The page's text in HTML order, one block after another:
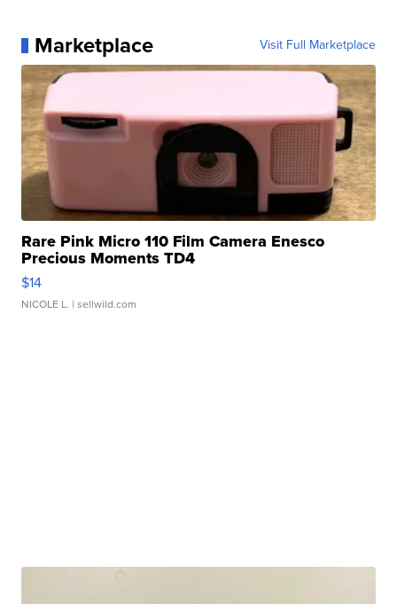
Marketplace Visit Full Marketplace
Rare Pink Micro 110 Film Camera Enesco
Precious Moments TD4
$14
NICOLE L. | sellwild.com